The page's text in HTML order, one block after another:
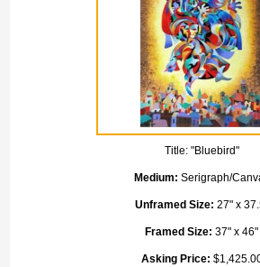
Title: "Bluebird"
Medium: Serigraph/
Unframed Size: 27" x
Framed Size: 37" x 46"
Asking Price: